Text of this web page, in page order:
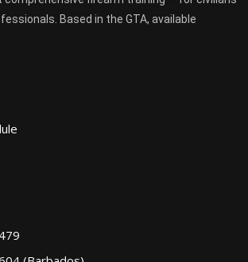
Based in the GTA, available